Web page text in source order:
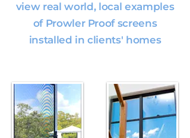
view real world, local examples
of Prowler Proof screens
installed in clients' homes